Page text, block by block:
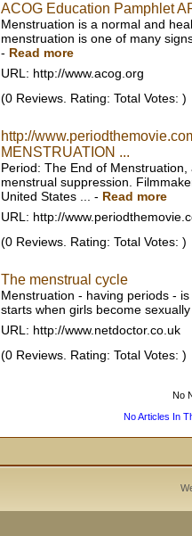
ACOG Education Pamphlet
Menstruation is a normal and
menstruation is one of many
- Read more
URL: http://www.acog.org
(0 Reviews. Rating: Total Votes: )
http://
MENSTRUATION ...
Period: The End of
menstrual suppression.
United States ...
- Read more
URL: http://
(0 Reviews. Rating: Total Votes: )
The menstrual cycle
Menstruation - having periods -
starts when girls become
URL: http://www.netdoctor.co.uk
(0 Reviews. Rating: Total Votes: )
No
No Articles In